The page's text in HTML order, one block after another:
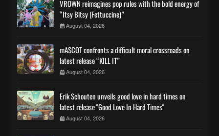
VROWN reimagines pop rules with the bold energy of
“Itsy Bitsy (Fettuccine)”
August 04, 2026
mASCOT confronts a difficult moral crossroads on
latest release “KILL IT”
August 04, 2026
Erik Schouten unveils good love in hard times on
latest release "Good Love In Hard Times"
August 04, 2026